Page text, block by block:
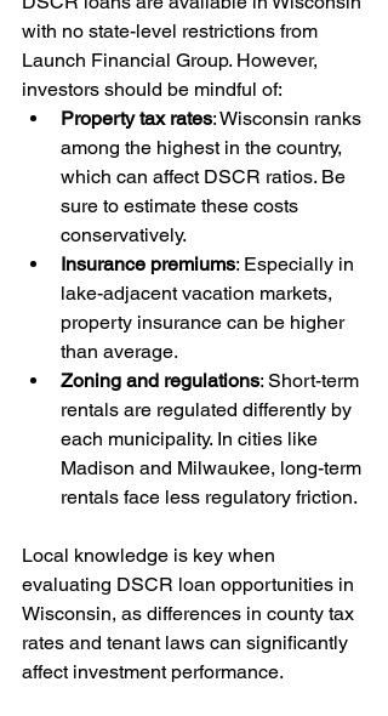
with no state-level restrictions from
Launch Financial Group. However,
investors should be mindful of:
Property tax rates: Wisconsin ranks
among the highest in the country,
which can affect DSCR ratios. Be
sure to estimate these costs
conservatively.
Insurance premiums: Especially in
lake-adjacent vacation markets,
property insurance can be higher
than average.
Zoning and regulations: Short-term
rentals are regulated differently by
each municipality. In cities like
Madison and Milwaukee, long-term
rentals face less regulatory friction.
Local knowledge is key when
evaluating DSCR loan opportunities in
Wisconsin, as differences in county tax
rates and tenant laws can significantly
affect investment performance.